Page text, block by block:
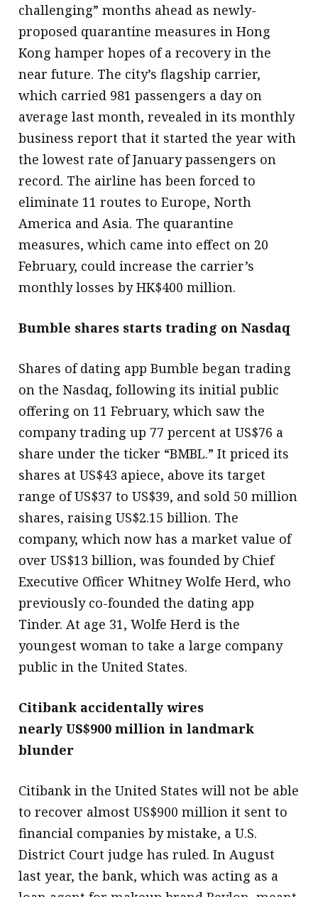
challenging” months ahead as newly-
proposed quarantine measures in Hong
Kong hamper hopes of a recovery in the
near future. The city’s flagship carrier,
which carried 981 passengers a day on
average last month, revealed in its monthly
business report that it started the year with
the lowest rate of January passengers on
record. The airline has been forced to
eliminate 11 routes to Europe, North
America and Asia. The quarantine
measures, which came into effect on 20
February, could increase the carrier’s
monthly losses by HK$400 million.
Bumble shares starts trading on Nasdaq
Shares of dating app Bumble began trading
on the Nasdaq, following its initial public
offering on 11 February, which saw the
company trading up 77 percent at US$76 a
share under the ticker “BMBL.” It priced its
shares at US$43 apiece, above its target
range of US$37 to US$39, and sold 50 million
shares, raising US$2.15 billion. The
company, which now has a market value of
over US$13 billion, was founded by Chief
Executive Officer Whitney Wolfe Herd, who
previously co-founded the dating app
Tinder. At age 31, Wolfe Herd is the
youngest woman to take a large company
public in the United States.
Citibank accidentally wires
nearly US$900 million in landmark
blunder
Citibank in the United States will not be able
to recover almost US$900 million it sent to
financial companies by mistake, a U.S.
District Court judge has ruled. In August
last year, the bank, which was acting as a